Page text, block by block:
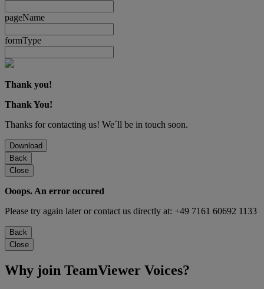
pageName
formType
Thank you!
Thank You!
Thanks for contacting us! We´ll be in touch soon.
Download
Back
Close
Ooops. An error occured
Please try again later or contact us directly at: +49 7161 60692 1133
Back
Close
Why join TeamViewer Voices?